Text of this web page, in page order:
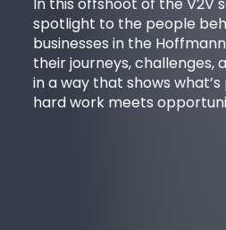
spotlight to the people
businesses in the
their journeys, challenges,
in a way that shows
hard work meets